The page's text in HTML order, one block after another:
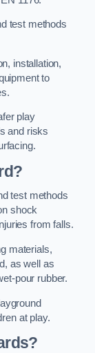
test methods
installation,
to
play
and risks
test methods
shock
from falls.
materials,
as well as
pour rubber.
at play.